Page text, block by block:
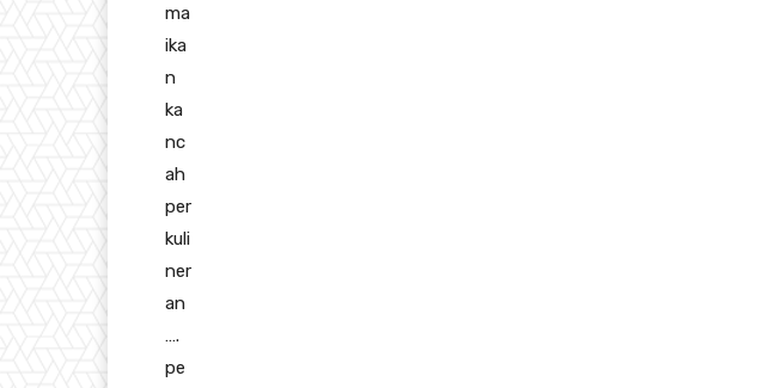
ma
ika
n
ka
nc
ah
per
kuli
ner
an
….
pe